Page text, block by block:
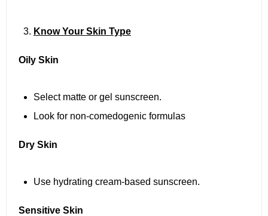
Know Your Skin Type
Oily Skin
Select matte or gel sunscreen.
Look for non-comedogenic formulas
Dry Skin
Use hydrating cream-based sunscreen.
Sensitive Skin